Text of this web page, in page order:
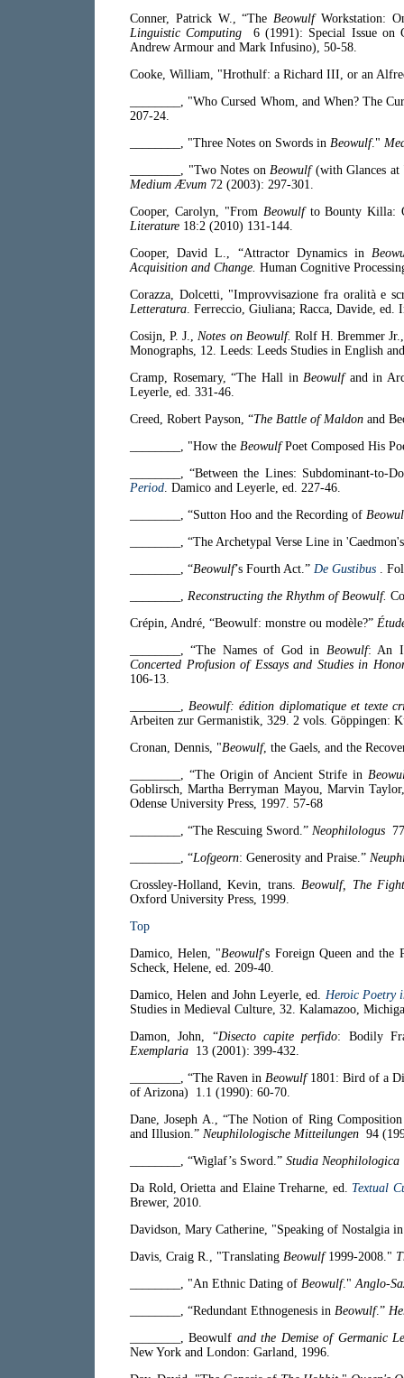
Conner, Patrick W., “TheBeowulfWorkstation:
Linguistic Computing 6 (1991): Special Issue on
Andrew Armour and Mark Infusino), 50-58.
Cooke, William, "Hrothulf: a Richard III, or an
________, "Who Cursed Whom, and When? The
207-24.
________, "Three Notes on Swords in Beowulf."
________, "Two Notes onBeowulf(with Glances at
Medium Ævum 72 (2003): 297-301.
Cooper, Carolyn, "From Beowulfto Bounty Killa:
Literature 18:2 (2010) 131-144.
Cooper, David L., “Attractor Dynamics in
Acquisition and Change. Human Cognitive
Corazza, Dolcetti, "Improvvisazione fra oralità e
Letteratura. Ferreccio, Giuliana; Racca, Davide,
Cosijn, P. J.,Notes on Beowulf. Rolf H. Bremmer
Monographs, 12. Leeds: Leeds Studies in English
Cramp, Rosemary, “The Hall inBeowulfand in
Leyerle, ed. 331-46.
Creed, Robert Payson, “The Battle of Maldon and
________, "How the BeowulfPoet Composed His
________, “Between the Lines: Subdominant-to-
Period. Damico and Leyerle, ed. 227-46.
________, “Sutton Hoo and the Recording of
________, “The Archetypal Verse Line in
________, “Beowulf’s Fourth Act.” De Gustibus .
________, Reconstructing the Rhythm of Beowulf.
Crépin, André, “Beowulf: monstre ou modèle?”
________, “The Names of God in Beowulf: An
Concerted Profusion of Essays and Studies in
106-13.
________,Beowulf: édition diplomatique et texte
Arbeiten zur Germanistik, 329. 2 vols. Göppingen:
Cronan, Dennis, "Beowulf, the Gaels, and the
________, “The Origin of Ancient Strife in
Goblirsch, Martha Berryman Mayou, Marvin
Odense University Press, 1997. 57-68
________, “The Rescuing Sword.” Neophilologus
________, “Lofgeorn: Generosity and Praise.”
Crossley-Holland, Kevin, trans.Beowulf, The
Oxford University Press, 1999.
Top
Damico, Helen, "Beowulf's Foreign Queen and
Scheck, Helene, ed. 209-40.
Damico, Helen and John Leyerle, ed. Heroic Poetry
Studies in Medieval Culture, 32. Kalamazoo,
Damon, John, “Disecto capite perfido: Bodily
Exemplaria 13 (2001): 399-432.
________, “The Raven in Beowulf1801: Bird of a
of Arizona) 1.1 (1990): 60-70.
Dane, Joseph A., “The Notion of Ring
and Illusion.” Neuphilologische Mitteilungen 94
________, “Wiglaf’s Sword.” Studia Neophilologica
Da Rold, Orietta and Elaine Treharne, ed. Textual
Brewer, 2010.
Davidson, Mary Catherine, "Speaking of Nostalgia
Davis, Craig R., "Translating Beowulf1999-2008."
________, "An Ethnic Dating of Beowulf."Anglo-
________, “Redundant Ethnogenesis in Beowulf.”
________,Beowulf and the Demise of Germanic
New York and London: Garland, 1996.